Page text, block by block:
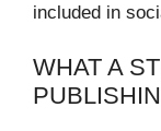
included in
WHAT A